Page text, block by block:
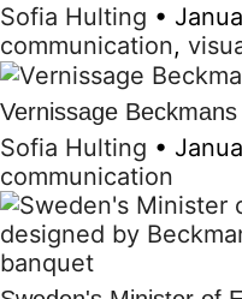
Sofia Hulting •
communication,
Vernissage
Sofia Hulting •
communication